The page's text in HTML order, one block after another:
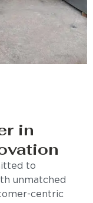
in
to
unmatched
centric